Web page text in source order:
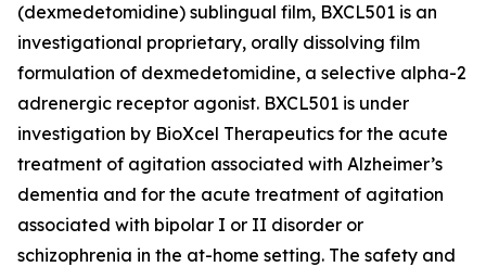
(dexmedetomidine) sublingual film, BXCL501 is an
investigational proprietary, orally dissolving film
formulation of dexmedetomidine, a selective alpha-2
adrenergic receptor agonist. BXCL501 is under
investigation by BioXcel Therapeutics for the acute
treatment of agitation associated with Alzheimer’s
dementia and for the acute treatment of agitation
associated with bipolar I or II disorder or
schizophrenia in the at-home setting. The safety and